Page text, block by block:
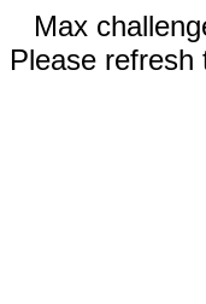
Max
Please refresh